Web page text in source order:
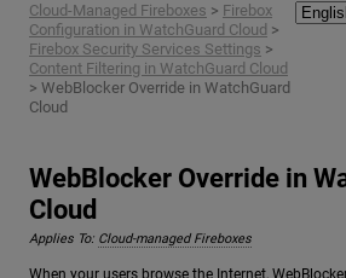
Cloud-Managed Fireboxes > Firebox
Configuration in WatchGuard Cloud >
Firebox Security Services Settings >
Content Filtering in WatchGuard Cloud
> WebBlocker Override in WatchGuard
Cloud
WebBlocker Override in
Cloud
Applies To: Cloud-managed Fireboxes
When your users browse the Internet,